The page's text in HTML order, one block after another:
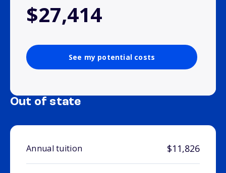
$27,414
See my potential costs
Out of state
Annual tuition $11,826